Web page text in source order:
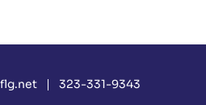
323-331-9343